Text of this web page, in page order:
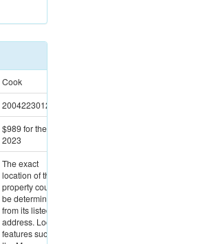
Cook
20042230120000
$989for the year
2023
The exact
location of this
property could not
be determined
from its listed
address. Location
features such as